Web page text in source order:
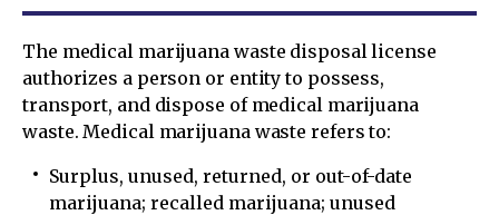
The medical marijuana waste disposal license
authorizes a person or entity to possess,
transport, and dispose of medical marijuana
waste. Medical marijuana waste refers to:
Surplus, unused, returned, or out-of-date
marijuana; recalled marijuana; unused